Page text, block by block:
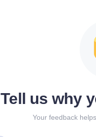
Tell us why
Your feedback